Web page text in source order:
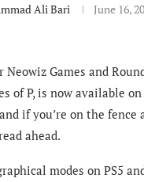
Ali Bari June 16,
Games and
of P, is now available on
if you’re on the fence
ahead.
modes on PS5